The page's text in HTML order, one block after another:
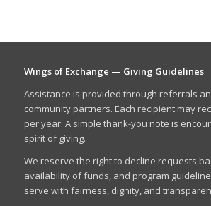
Wings of Exchange — Giving Guidelines
Assistance is provided through referrals
community partners. Each recipient may
per year. A simple thank-you note is
spirit of giving.
We reserve the right to decline requests
availability of funds, and program
serve with fairness, dignity, and